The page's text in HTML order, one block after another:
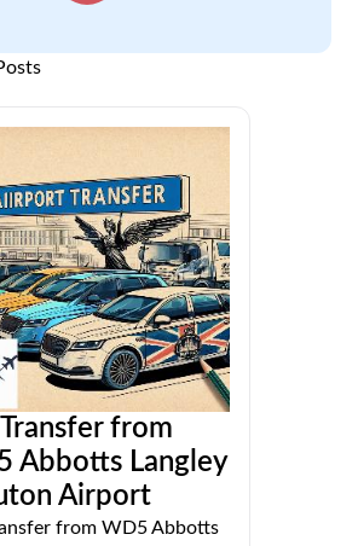
Transfer from
Abbotts Langley
Airport
from WD5 Abbotts